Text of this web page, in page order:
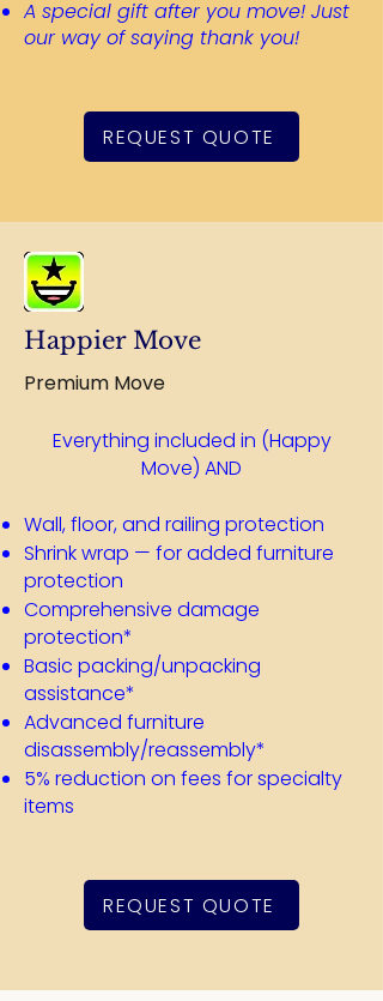
A special gift after you move! Just
our way of saying thank you!
REQUEST QUOTE
Happier Move
Premium Move
Everything included in (Happy
Move) AND​
Wall, floor, and railing protection
Shrink wrap — for added furniture
protection
Comprehensive damage
protection*
​Basic packing/unpacking
assistance*
Advanced furniture
disassembly/reassembly*
5% reduction on fees for specialty
items
REQUEST QUOTE